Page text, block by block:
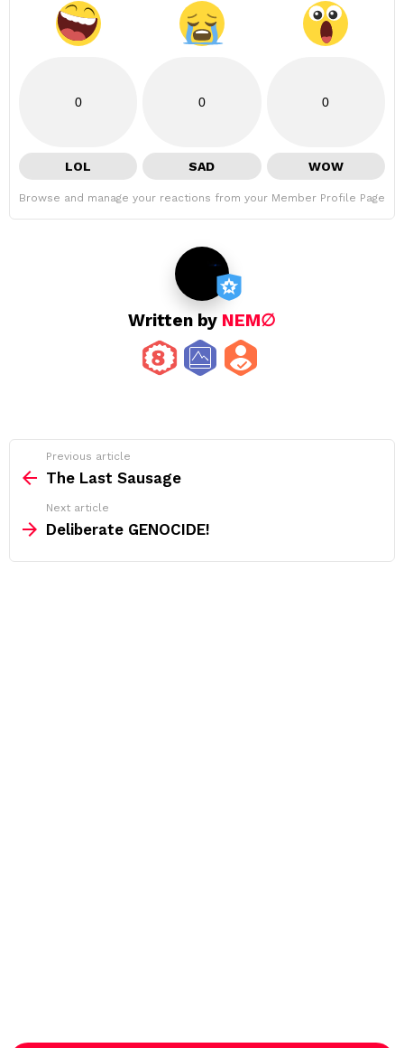
0
LOL
0
SAD
0
WOW
Browse and manage your reactions from your Member Profile Page
Written by NEM∅
more
Previous article
The Last Sausage
Next article
Deliberate GENOCIDE!